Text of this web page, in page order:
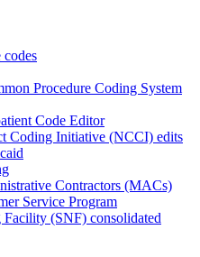
codes
Procedure Coding System
Code Editor
Coding Initiative (NCCI) edits
Contractors (MACs)
Service Program
(SNF) consolidated